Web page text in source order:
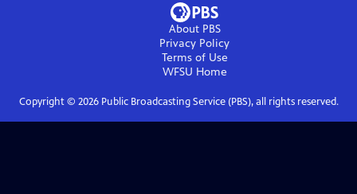
About PBS
Privacy Policy
Terms of Use
WFSU Home
Copyright © 2026Public Broadcasting Service (PBS), all rights reserved.